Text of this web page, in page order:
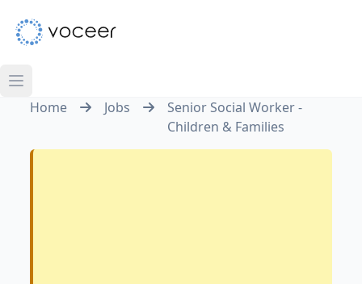
Home Jobs
Senior Social Worker -
Children & Families